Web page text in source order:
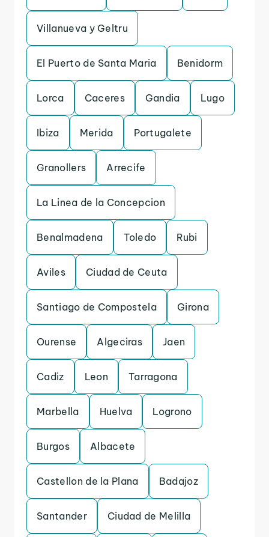
Villanueva y Geltru
El Puerto de Santa Maria Benidorm
Lorca Caceres Gandia Lugo
Ibiza Merida Portugalete
Granollers Arrecife
La Linea de la Concepcion
Benalmadena Toledo Rubi
Aviles Ciudad de Ceuta
Santiago de Compostela Girona
Ourense Algeciras Jaen
Cadiz Leon Tarragona
Marbella Huelva Logrono
Burgos Albacete
Castellon de la Plana Badajoz
Santander Ciudad de Melilla